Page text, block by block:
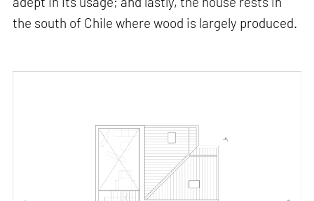
the south of Chile where wood is largely produced.